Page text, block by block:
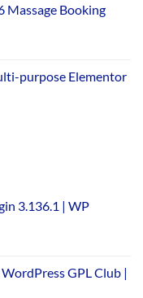
Massage Booking
purpose Elementor
3.136.1 | WP
GPL Club |